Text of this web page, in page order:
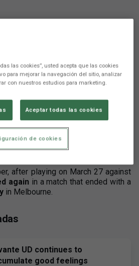
the first!
National Team, playing the
FIFA Series 2026 against
after playing on March 27 against
againin a match that ended with a
in Melbourne.
UD continues to
good feelings
las cookies”, usted acepta que las cookies
para mejorar la navegación del sitio, analizar
con nuestros estudios para marketing.
Aceptar todas las cookies
de cookies